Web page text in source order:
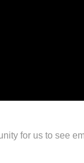
for us to see